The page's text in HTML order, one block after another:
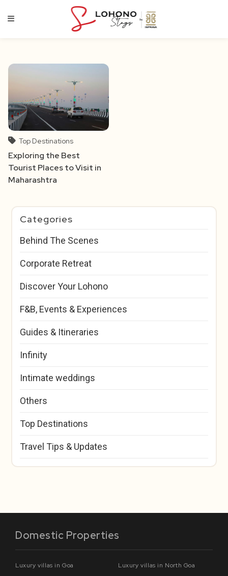
Top Destinations
Exploring the Best
Tourist Places to Visit in
Maharashtra
Categories
Behind The Scenes
Corporate Retreat
Discover Your Lohono
F&B, Events & Experiences
Guides & Itineraries
Infinity
Intimate weddings
Others
Top Destinations
Travel Tips & Updates
Domestic Properties
Luxury villas in Goa Luxury villas in North Goa